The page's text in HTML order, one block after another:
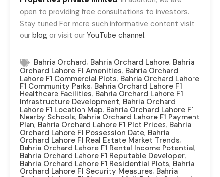
open to providing free consultations to investors.
Stay tuned For more such informative content visit
our blog or visit our YouTube channel.
Bahria Orchard, Bahria Orchard Lahore, Bahria
Orchard Lahore F1 Amenities, Bahria Orchard
Lahore F1 Commercial Plots, Bahria Orchard Lahore
F1 Community Parks, Bahria Orchard Lahore F1
Healthcare Facilities, Bahria Orchard Lahore F1
Infrastructure Development, Bahria Orchard
Lahore F1 Location Map, Bahria Orchard Lahore F1
Nearby Schools, Bahria Orchard Lahore F1 Payment
Plan, Bahria Orchard Lahore F1 Plot Prices, Bahria
Orchard Lahore F1 Possession Date, Bahria
Orchard Lahore F1 Real Estate Market Trends,
Bahria Orchard Lahore F1 Rental Income Potential,
Bahria Orchard Lahore F1 Reputable Developer,
Bahria Orchard Lahore F1 Residential Plots, Bahria
Orchard Lahore F1 Security Measures, Bahria